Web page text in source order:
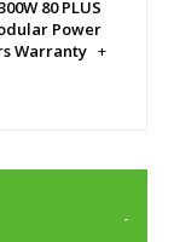
80 PLUS
Power
Ready 10 Years Warranty +